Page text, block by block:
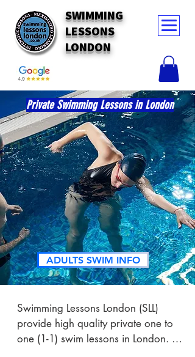
SWIMMING
LESSONS
LONDON
Private Swimming Lessons in London
ADULTS SWIM INFO
Swimming Lessons London (SLL)
provide high quality private one to
one (1-1) swim lessons in London.